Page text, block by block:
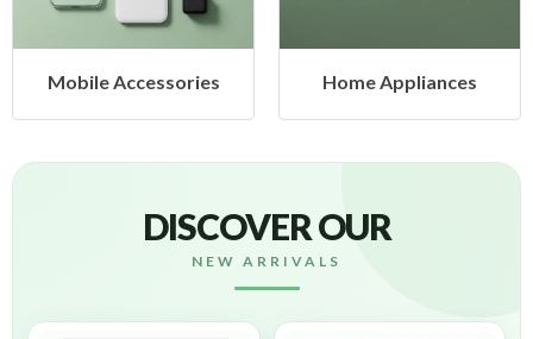
Mobile Accessories Home Appliances
DISCOVER OUR
NEW ARRIVALS